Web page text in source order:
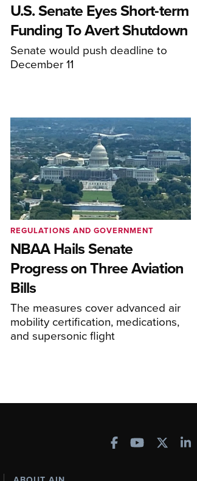
U.S. Senate Eyes Short-term
Funding To Avert Shutdown
Senate would push deadline to
December 11
NBAA Hails Senate
Progress on Three Aviation
Bills
The measures cover advanced air
mobility certification, medications,
and supersonic flight
REGULATIONS AND GOVERNMENT